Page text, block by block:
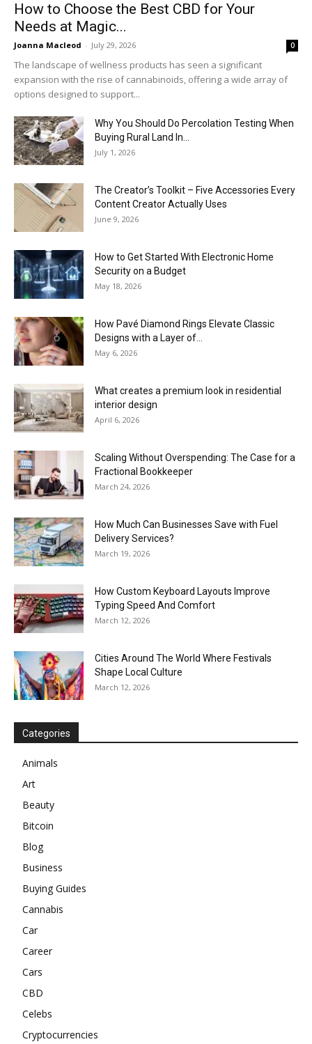
How to Choose the Best CBD for Your
Needs at Magic...
Joanna Macleod - July 29, 2026 0
The landscape of wellness products has seen a significant
expansion with the rise of cannabinoids, offering a wide array of
options designed to support...
Why You Should Do Percolation Testing When
Buying Rural Land In...
July 1, 2026
The Creator’s Toolkit – Five Accessories Every
Content Creator Actually Uses
June 9, 2026
How to Get Started With Electronic Home
Security on a Budget
May 18, 2026
How Pavé Diamond Rings Elevate Classic
Designs with a Layer of...
May 6, 2026
What creates a premium look in residential
interior design
April 6, 2026
Scaling Without Overspending: The Case for a
Fractional Bookkeeper
March 24, 2026
How Much Can Businesses Save with Fuel
Delivery Services?
March 19, 2026
How Custom Keyboard Layouts Improve
Typing Speed And Comfort
March 12, 2026
Cities Around The World Where Festivals
Shape Local Culture
March 12, 2026
Categories
Animals
Art
Beauty
Bitcoin
Blog
Business
Buying Guides
Cannabis
Car
Career
Cars
CBD
Celebs
Cryptocurrencies